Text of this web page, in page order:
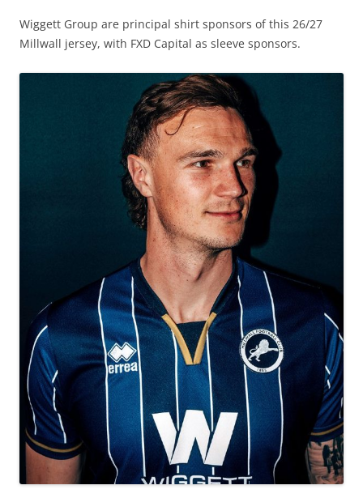
Wiggett Group are principal shirt sponsors of this 26/27
Millwall jersey, with FXD Capital as sleeve sponsors.